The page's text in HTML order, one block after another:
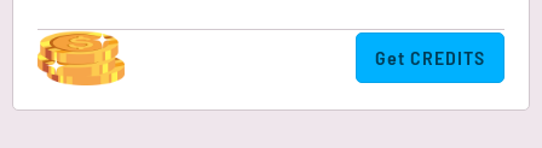
Get CREDITS